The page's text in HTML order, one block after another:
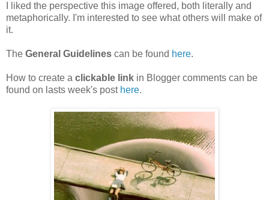
I liked the perspective this image offered, both literally and
metaphorically. I'm interested to see what others will make of
it.
The General Guidelines can be found here.
How to create a clickable link in Blogger comments can be
found on lasts week's post here.